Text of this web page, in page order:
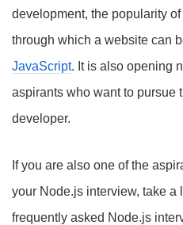
development, the popularity
through which a website can
JavaScript. It is also opening
aspirants who want to pursue
developer.
If you are also one of the
your Node.js interview, take a
frequently asked Node.js